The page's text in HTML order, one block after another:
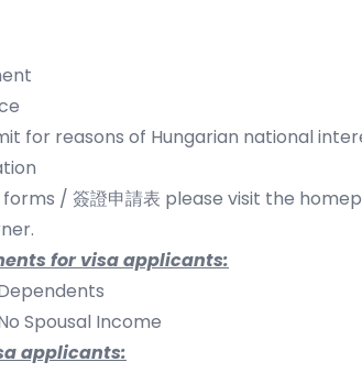
for reasons of Hungarian national
/ 簽證申請表 please visit the
for visa applicants:
Spousal Income
applicants: